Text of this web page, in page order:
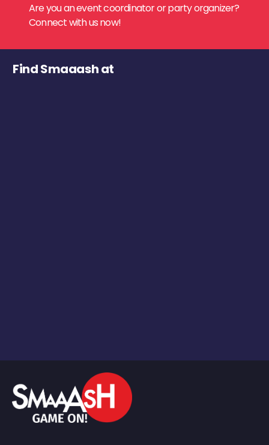
Are you an event coordinator or party organizer?
Connect with us now!
Find Smaaash at